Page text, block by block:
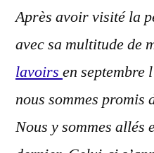
Après avoir visité la
avec sa multitude de
lavoirs en septembre
nous sommes promis
Nous y sommes allés